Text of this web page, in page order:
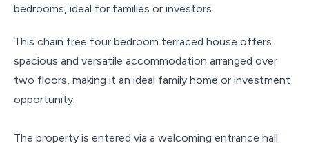
bedrooms, ideal for families or investors.
This chain free four bedroom terraced house offers
spacious and versatile accommodation arranged over
two floors, making it an ideal family home or investment
opportunity.
The property is entered via a welcoming entrance hall